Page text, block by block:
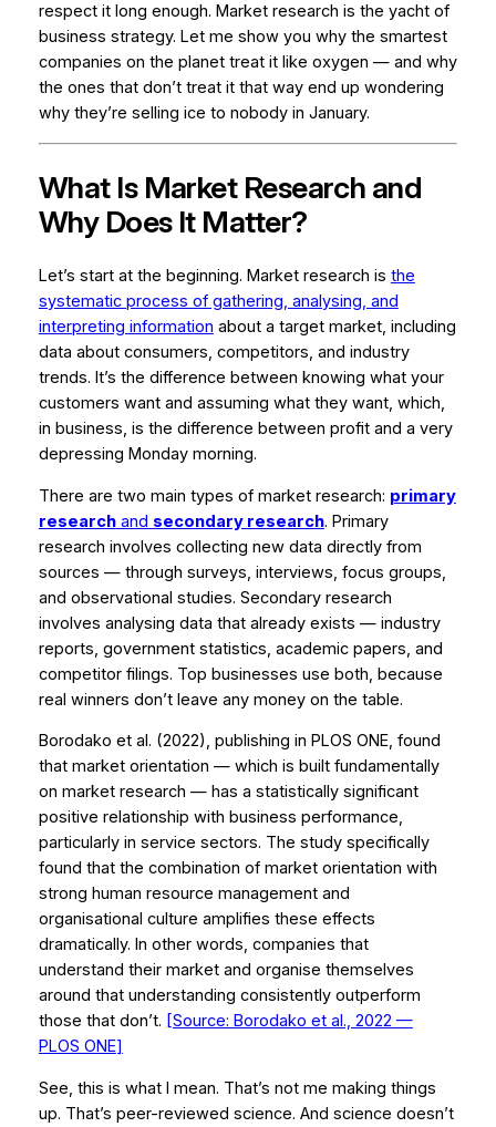
respect it long enough. Market research is the yacht of
business strategy. Let me show you why the smartest
companies on the planet treat it like oxygen — and why
the ones that don’t treat it that way end up wondering
why they’re selling ice to nobody in January.
What Is Market Research and
Why Does It Matter?
Let’s start at the beginning. Market research is the
systematic process of gathering, analysing, and
interpreting information about a target market, including
data about consumers, competitors, and industry
trends. It’s the difference between knowing what your
customers want and assuming what they want, which,
in business, is the difference between profit and a very
depressing Monday morning.
There are two main types of market research: primary
researchand secondary research. Primary
research involves collecting new data directly from
sources — through surveys, interviews, focus groups,
and observational studies. Secondary research
involves analysing data that already exists — industry
reports, government statistics, academic papers, and
competitor filings. Top businesses use both, because
real winners don’t leave any money on the table.
Borodako et al. (2022), publishing in PLOS ONE, found
that market orientation — which is built fundamentally
on market research — has a statistically significant
positive relationship with business performance,
particularly in service sectors. The study specifically
found that the combination of market orientation with
strong human resource management and
organisational culture amplifies these effects
dramatically. In other words, companies that
understand their market and organise themselves
around that understanding consistently outperform
those that don’t. [Source: Borodako et al., 2022 —
PLOS ONE]
See, this is what I mean. That’s not me making things
up. That’s peer-reviewed science. And science doesn’t